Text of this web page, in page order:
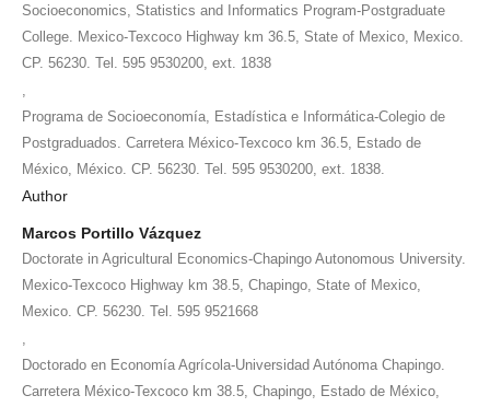
Socioeconomics, Statistics and Informatics Program-Postgraduate
College. Mexico-Texcoco Highway km 36.5, State of Mexico, Mexico.
CP. 56230. Tel. 595 9530200, ext. 1838
Programa de Socioeconomía, Estadística e Informática-Colegio de
Postgraduados. Carretera México-Texcoco km 36.5, Estado de
México, México. CP. 56230. Tel. 595 9530200, ext. 1838.
Author
Marcos Portillo Vázquez
Doctorate in Agricultural Economics-Chapingo Autonomous University.
Mexico-Texcoco Highway km 38.5, Chapingo, State of Mexico,
Mexico. CP. 56230. Tel. 595 9521668
Doctorado en Economía Agrícola-Universidad Autónoma Chapingo.
Carretera México-Texcoco km 38.5, Chapingo, Estado de México,